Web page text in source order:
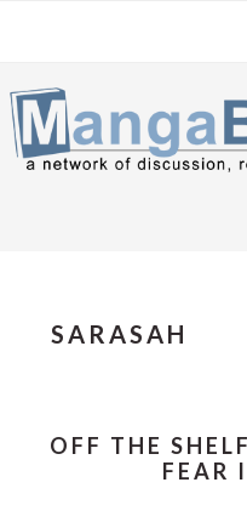
navigation
content
sidebar
SARASAH
OFF THE
FEAR